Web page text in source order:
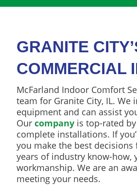
GRANITE
COMMERCIAL
McFarland Indoor Comfort
team for Granite City, IL.
equipment and can assist
Our company is top-rated
complete installations. If
you make the best
years of industry know-how,
workmanship. We are an
meeting your needs.